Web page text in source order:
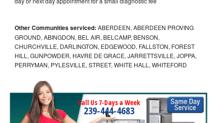
Other Communities serviced: ABERDEEN, ABERDEEN PROVING
GROUND, ABINGDON, BEL AIR, BELCAMP, BENSON,
CHURCHVILLE, DARLINGTON, EDGEWOOD, FALLSTON, FOREST
HILL, GUNPOWDER, HAVRE DE GRACE, JARRETTSVILLE, JOPPA,
PERRYMAN, PYLESVILLE, STREET, WHITE HALL, WHITEFORD
Call Us 7-Days a Week
239-444-4683